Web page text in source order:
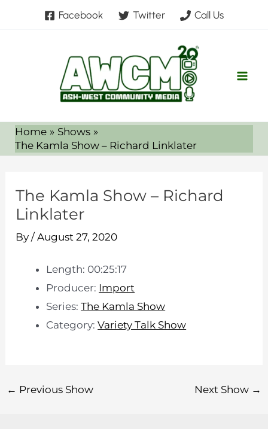
Facebook Twitter Call Us
Home
Shows
The Kamla Show – Richard Linklater
The Kamla Show – Richard
Linklater
By/August 27, 2020
Length: 00:25:17
Producer: Import
Series:The Kamla Show
Category:Variety Talk Show
← Previous Show Next Show →